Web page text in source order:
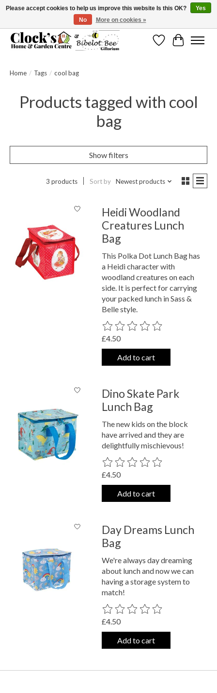
Message us to check before ordering as not everything can be shipped.
WishlistCart
Home / Tags / cool bag
Products tagged with cool
bag
Show filters
3 products Sort by Newest products
Heidi Woodland
Creatures Lunch
Bag
This Polka Dot Lunch Bag has
a Heidi character with
woodland creatures on each
side. It is perfect for carrying
your packed lunch in Sass &
Belle style.
The rating of this product is
£4.50
Add to cart
Dino Skate Park
Lunch Bag
The new kids on the block
have arrived and they are
delightfully mischievous!
The rating of this product is
£4.50
Add to cart
Day Dreams Lunch
Bag
We're always day dreaming
about lunch and now we can
having a storage system to
match!
The rating of this product is
£4.50
Add to cart
Please accept cookies to help us improve this website Is this OK?
Yes
No
More on cookies »